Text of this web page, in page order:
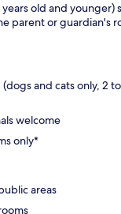
years old and younger)
parent or guardian's
(dogs and cats only, 2
welcome
only*
areas